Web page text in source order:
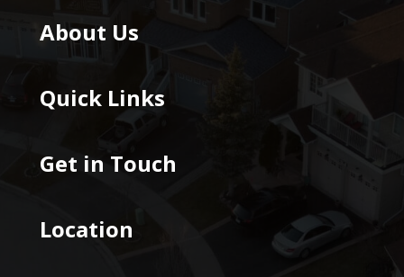
About Us
Quick Links
Get in Touch
Location